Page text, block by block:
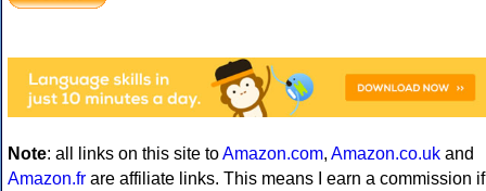
Note: all links on this site toAmazon.com, Amazon.co.uk and
Amazon.fr are affiliate links. This means I earn a commission if